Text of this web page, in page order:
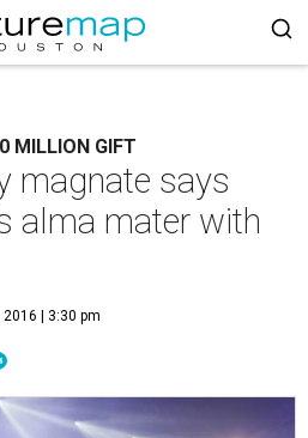
MILLION GIFT
magnate says
alma mater with
2016 | 3:30 pm